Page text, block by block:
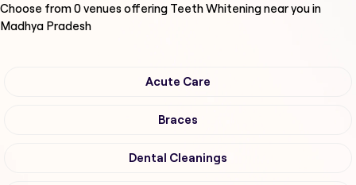
Choose from0venues offering Teeth Whiteningnear you in
Madhya Pradesh
Acute Care
Braces
Dental Cleanings